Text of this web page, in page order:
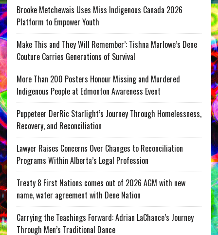
Brooke Metchewais Uses Miss Indigenous Canada 2026
Platform to Empower Youth
Make This and They Will Remember’: Tishna Marlowe’s Dene
Couture Carries Generations of Survival
More Than 200 Posters Honour Missing and Murdered
Indigenous People at Edmonton Awareness Event
Puppeteer DerRic Starlight’s Journey Through Homelessness,
Recovery, and Reconciliation
Lawyer Raises Concerns Over Changes to Reconciliation
Programs Within Alberta’s Legal Profession
Treaty 8 First Nations comes out of 2026 AGM with new
name, water agreement with Dene Nation
Carrying the Teachings Forward: Adrian LaChance’s Journey
Through Men’s Traditional Dance